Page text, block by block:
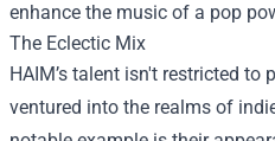
enhance the music of a pop
The Eclectic Mix
HAIM’s talent isn't restricted to
ventured into the realms of